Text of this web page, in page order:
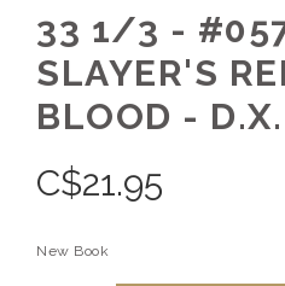
33 1/3 -
SLAYER'S
BLOOD -
C$21.95
New Book